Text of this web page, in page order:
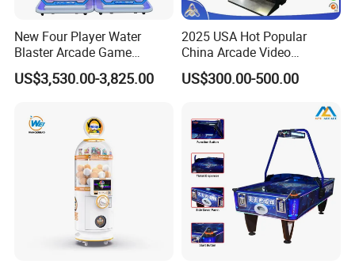
4. Free of charge on the service of hotel reservation,
car pick up, English translation and introduction of
the market condition.
5. Be able to arrange technicians to go abroad for
game machine maintenance, arcade technology
training etc for game machine
New Four Player Water
Blaster Arcade Game
Machine for Shopping Malls
US$3,530.00-3,825.00
2025 USA Hot Popular
China Arcade Video
Ultimate 8 In1 Fire Link
Multi Game Kits Machine
US$300.00-500.00